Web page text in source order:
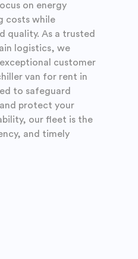
on energy
costs while
quality. As a trusted
logistics, we
customer
van for rent in
to safeguard
protect your
our fleet is the
and timely